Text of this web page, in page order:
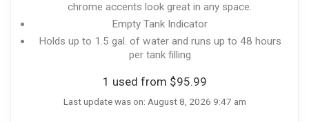
chrome accents look great in any space.
Empty Tank Indicator
Holds up to 1.5 gal. of water and runs up to 48 hours
per tank filling
1 used from $95.99
Last update was on: August 8, 2026 9:47 am